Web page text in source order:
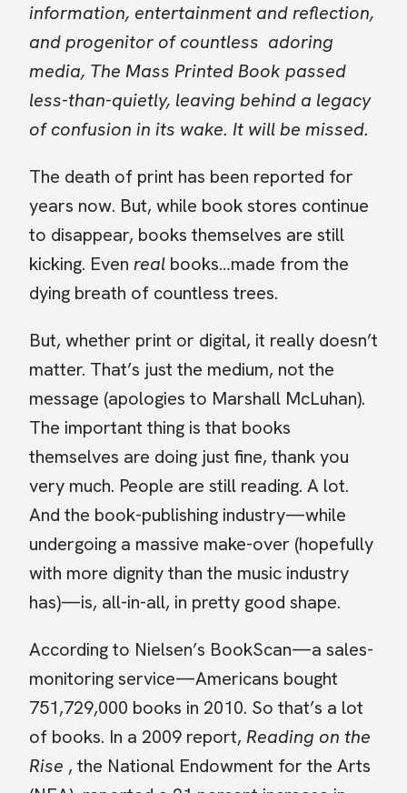
information, entertainment and reflection,
and progenitor of countless adoring
media, The Mass Printed Book passed
less-than-quietly, leaving behind a legacy
of confusion in its wake. It will be missed.
The death of print has been reported for
years now. But, while book stores continue
to disappear, books themselves are still
kicking. Even real books…made from the
dying breath of countless trees.
But, whether print or digital, it really doesn’t
matter. That’s just the medium, not the
message (apologies to Marshall McLuhan).
The important thing is that books
themselves are doing just fine, thank you
very much. People are still reading. A lot.
And the book-publishing industry—while
undergoing a massive make-over (hopefully
with more dignity than the music industry
has)—is, all-in-all, in pretty good shape.
According to Nielsen’s BookScan—a sales-
monitoring service—Americans bought
751,729,000 books in 2010. So that’s a lot
of books. In a 2009 report, Reading on the
Rise , the National Endowment for the Arts